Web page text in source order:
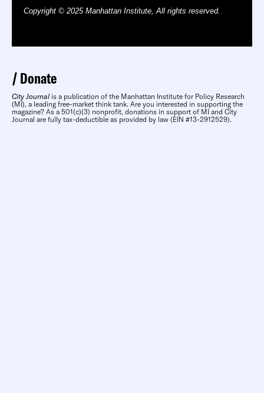
Copyright © 2025 Manhattan Institute, All rights reserved.
Donate
City Journal is a publication of the Manhattan Institute for Policy Research
(MI), a leading free-market think tank. Are you interested in supporting the
magazine? As a 501(c)(3) nonprofit, donations in support of MI and City
Journal are fully tax-deductible as provided by law (EIN #13-2912529).